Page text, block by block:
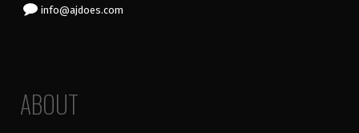
info@ajdoes.com
ABOUT